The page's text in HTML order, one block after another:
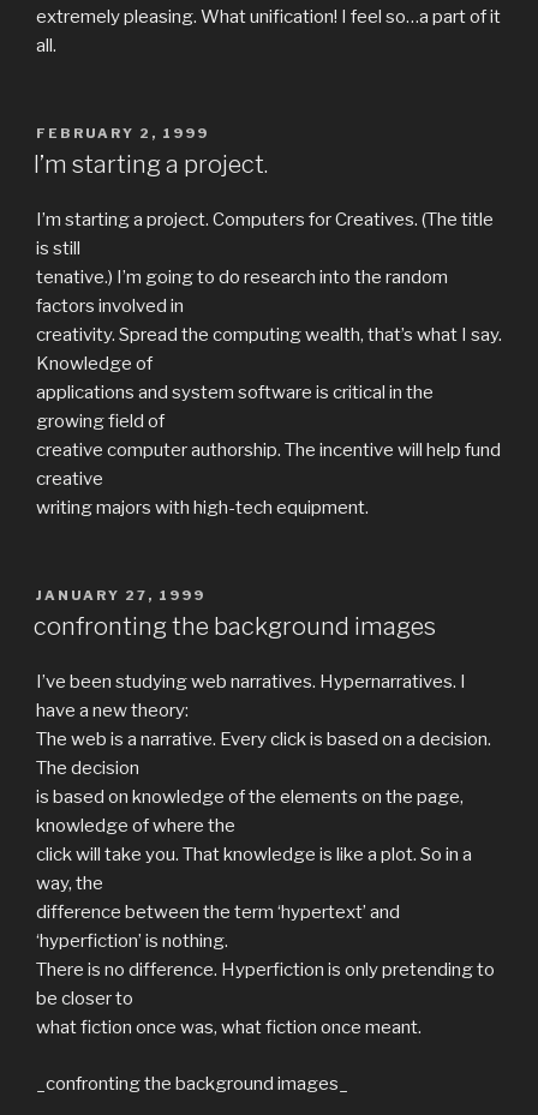
extremely pleasing. What unification! I feel so…a part of it
all.
POSTED
ON
FEBRUARY 2, 1999
I’m starting a project.
I’m starting a project. Computers for Creatives. (The title
is still
tenative.) I’m going to do research into the random
factors involved in
creativity. Spread the computing wealth, that’s what I say.
Knowledge of
applications and system software is critical in the
growing field of
creative computer authorship. The incentive will help fund
creative
writing majors with high-tech equipment.
POSTED
JANUARY 27, 1999
confronting the background images
I’ve been studying web narratives. Hypernarratives. I
have a new theory:
The web is a narrative. Every click is based on a decision.
The decision
is based on knowledge of the elements on the page,
knowledge of where the
click will take you. That knowledge is like a plot. So in a
way, the
difference between the term ‘hypertext’ and
‘hyperfiction’ is nothing.
There is no difference. Hyperfiction is only pretending to
be closer to
what fiction once was, what fiction once meant.
_confronting the background images_